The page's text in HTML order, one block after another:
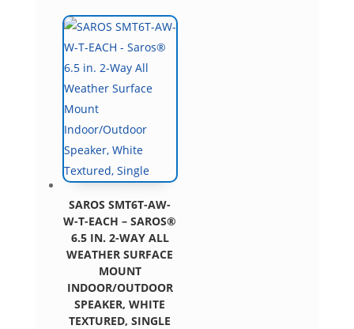
SAROS SMT6T-AW-
W-T-EACH – SAROS®
6.5 IN. 2-WAY ALL
WEATHER SURFACE
MOUNT
INDOOR/OUTDOOR
SPEAKER, WHITE
TEXTURED, SINGLE